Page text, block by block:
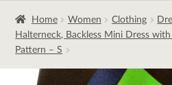
Home Women Clothing
Halterneck, Backless Mini Dress
Pattern – S